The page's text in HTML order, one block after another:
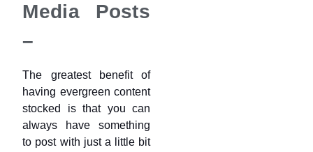
Media Posts
–
The greatest benefit of
having evergreen content
stocked is that you can
always have something
to post with just a little bit